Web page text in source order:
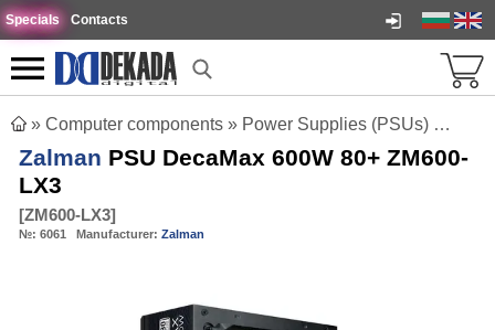
Specials Contacts
» Computer components » Power Supplies (PSUs)
Zalman PSU DecaMax 600W 80+ ZM600-
LX3
[ZM600-LX3]
№: 6061 Manufacturer: Zalman